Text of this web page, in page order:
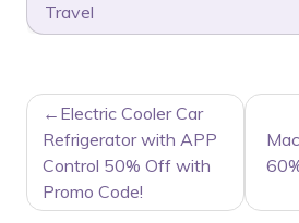
Travel
POST
NAVIGATION
Electric Cooler Car
Refrigerator with APP
Control 50% Off with
Promo Code!